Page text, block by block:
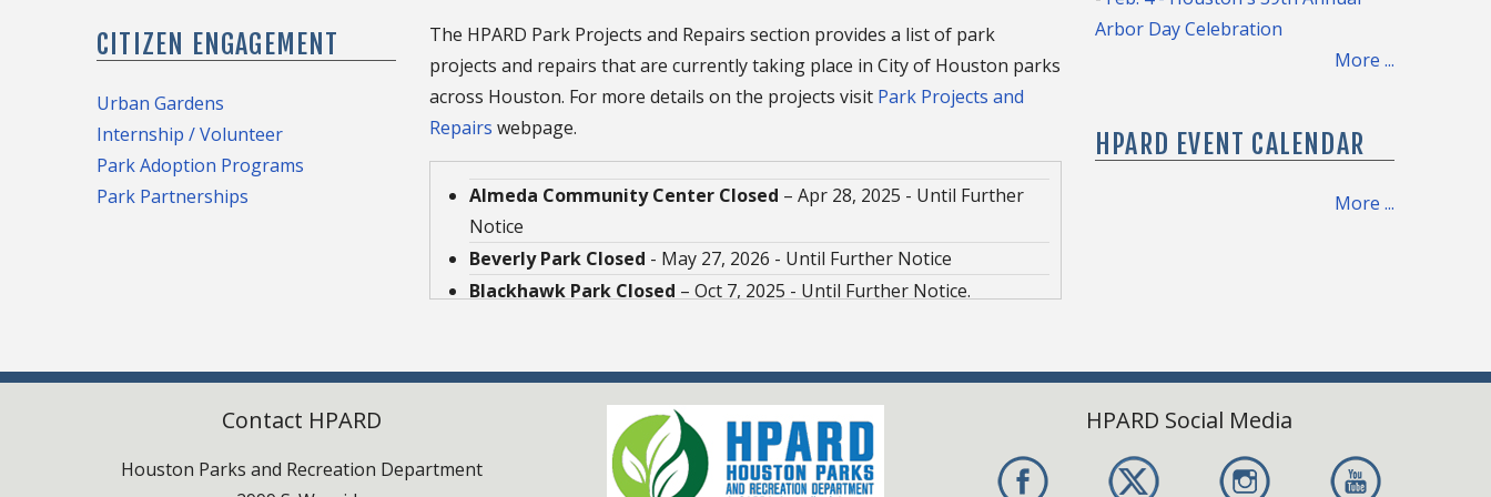
CITIZEN ENGAGEMENT
Urban Gardens
Internship / Volunteer
Park Adoption Programs
Park Partnerships
The HPARD Park Projects and Repairs section provides a list of park
projects and repairs that are currently taking place in City of Houston parks
across Houston. For more details on the projects visit Park Projects and
Repairs webpage.
Almeda Community Center Closed – Apr 28, 2025 - Until Further
Notice
Beverly Park Closed - May 27, 2026 - Until Further Notice
Blackhawk Park Closed – Oct 7, 2025 - Until Further Notice.
Denver Harbor / Selena Quintanilla Perez Park Closed– Jun 8,
DeZavala Community Center Closed- Jan 29, 2026 - Until Further
Notice
Arbor Day Celebration
More ...
HPARD EVENT CALENDAR
More ...
Contact HPARD
Houston Parks and Recreation Department
HPARD Social Media